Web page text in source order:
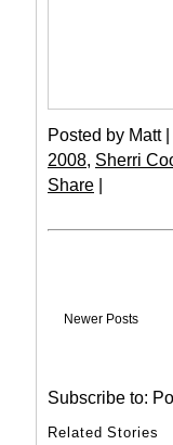
Posted by Matt
2008, Sherri
Share |
Newer Posts
Subscribe to:
Related Stories